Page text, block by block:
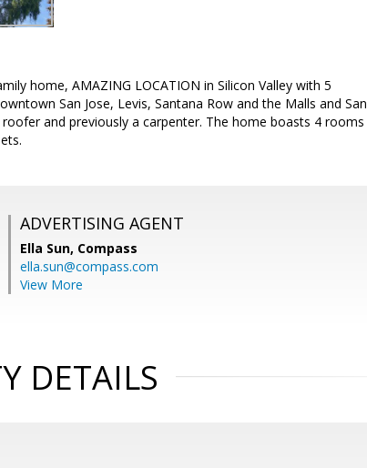
home, AMAZING LOCATION in Silicon Valley with 5
San Jose, Levis, Santana Row and the Malls and San
and previously a carpenter. The home boasts 4 rooms
ADVERTISING AGENT
Ella Sun, Compass
ella.sun@compass.com
View More
DETAILS